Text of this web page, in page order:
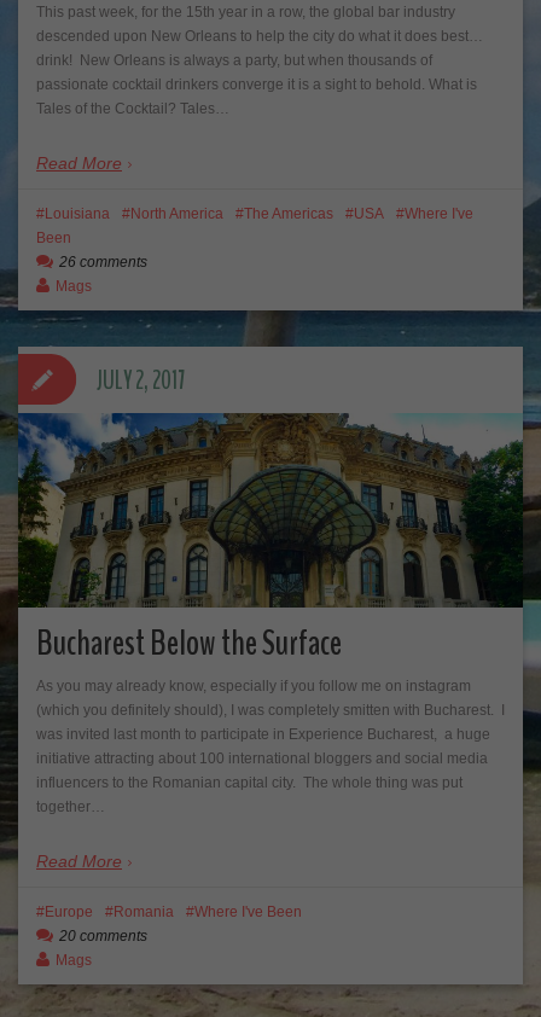
This past week, for the 15th year in a row, the global bar industry
descended upon New Orleans to help the city do what it does best…
drink! New Orleans is always a party, but when thousands of
passionate cocktail drinkers converge it is a sight to behold. What is
Tales of the Cocktail? Tales…
Read More
Louisiana North America The Americas USA
Where I've
Been
26 comments
Mags
Bucharest Below the Surface
As you may already know, especially if you follow me on instagram
(which you definitely should), I was completely smitten with Bucharest. I
was invited last month to participate in Experience Bucharest, a huge
initiative attracting about 100 international bloggers and social media
influencers to the Romanian capital city. The whole thing was put
together…
Read More
JULY 2, 2017
Europe Romania
Where I've Been
20 comments
Mags